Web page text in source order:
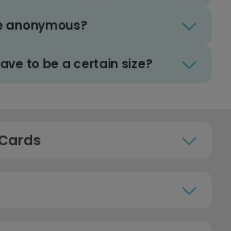
anonymous?
to be a certain size?